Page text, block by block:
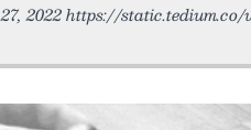
27, 2022 https://